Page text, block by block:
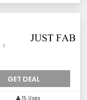
GET DEAL
15 Uses